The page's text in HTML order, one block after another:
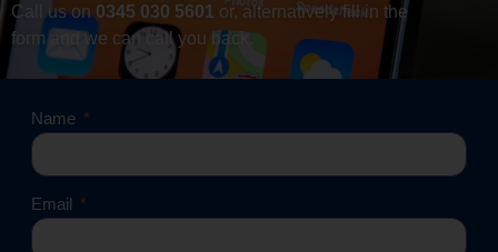
Call us on 0345 030 5601 or, alternatively fill in the
form and we can call you back.
Name
Email